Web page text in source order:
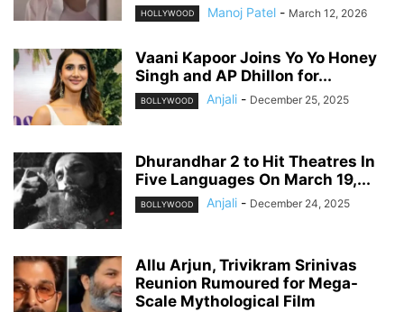
HOLLYWOOD Manoj Patel - March 12, 2026
Vaani Kapoor Joins Yo Yo Honey
Singh and AP Dhillon for...
BOLLYWOOD Anjali - December 25, 2025
Dhurandhar 2 to Hit Theatres In
Five Languages On March 19,...
BOLLYWOOD Anjali - December 24, 2025
Allu Arjun, Trivikram Srinivas
Reunion Rumoured for Mega-
Scale Mythological Film